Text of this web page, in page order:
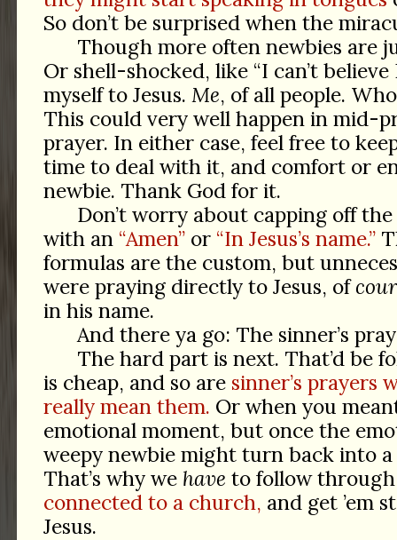
So don’t be surprised when the
Though more often newbies are
Or shell-shocked, like “I can’t
myself to Jesus. Me, of all people.
This could very well happen in mid-
prayer. In either case, feel free to
time to deal with it, and comfort or
newbie. Thank God for it.
Don’t worry about capping off the
with an “Amen”or “In Jesus’s name.”
formulas are the custom, but
were praying directly to Jesus, of
in his name.
And there ya go: The sinner’s
The hard part is next. That’d be
is cheap, and so are sinner’s prayers
really mean them. Or when you
emotional moment, but once the
weepy newbie might turn back into a
That’s why we have to follow
connected to a church, and get ’em
Jesus.